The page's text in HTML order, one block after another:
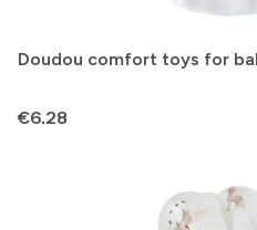
Doudou comfort toys for
Price
€6.28